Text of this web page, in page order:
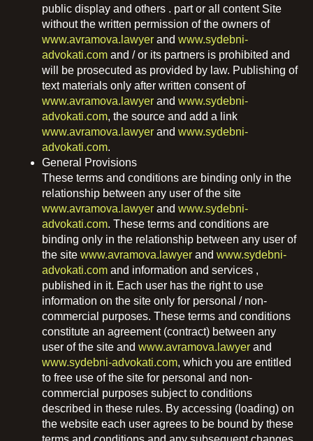
public display and others . part or all content Site
without the written permission of the owners of
www.avramova.lawyer and www.sydebni-
advokati.com and / or its partners is prohibited and
will be prosecuted as provided by law. Publishing of
text materials only after written consent of
www.avramova.lawyer and www.sydebni-
advokati.com, the source and add a link
www.avramova.lawyer and www.sydebni-
advokati.com.
General Provisions
These terms and conditions are binding only in the
relationship between any user of the site
www.avramova.lawyer and www.sydebni-
advokati.com. These terms and conditions are
binding only in the relationship between any user of
the site www.avramova.lawyer and www.sydebni-
advokati.com and information and services ,
published in it. Each user has the right to use
information on the site only for personal / non-
commercial purposes. These terms and conditions
constitute an agreement (contract) between any
user of the site and www.avramova.lawyer and
www.sydebni-advokati.com, which you are entitled
to free use of the site for personal and non-
commercial purposes subject to conditions
described in these rules. By accessing (loading) on ​​
the website each user agrees to be bound by these